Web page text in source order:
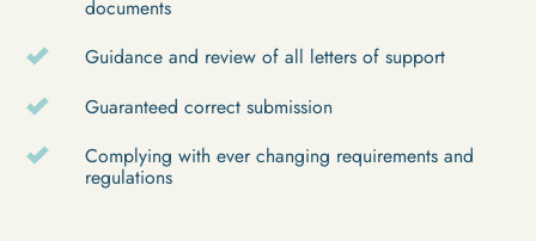
documents
Guidance and review of all letters of support
Guaranteed correct submission
Complying with ever changing requirements and
regulations